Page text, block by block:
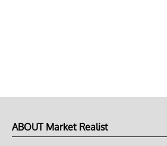
ABOUT Market Realist